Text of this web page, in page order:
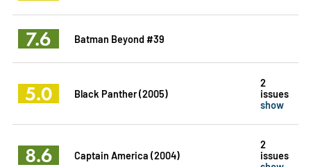
7.6 Batman Beyond #39
5.0 Black Panther (2005)
2
issues
show
8.6 Captain America (2004)
2
issues